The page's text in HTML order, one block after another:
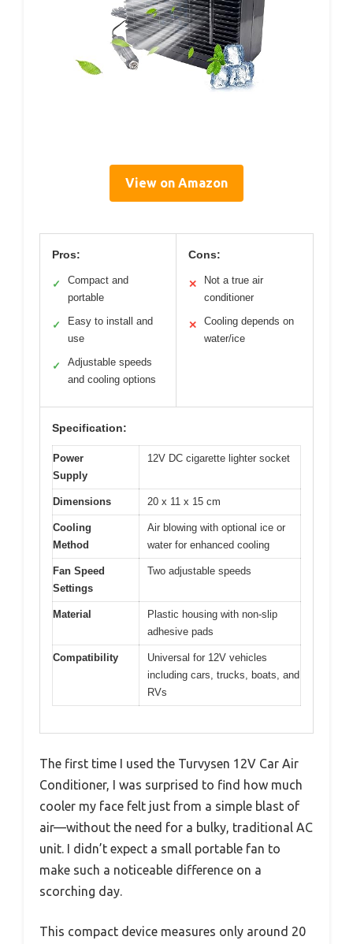
View on Amazon
Pros:
✓
Compact and
portable
✓
Easy to install and
use
✓
Adjustable speeds
and cooling options
Cons:
✕
Not a true air
conditioner
✕
Cooling depends on
water/ice
Specification:
Power
Supply
12V DC cigarette lighter socket
Dimensions 20 x 11 x 15 cm
Cooling
Method
Air blowing with optional ice or
water for enhanced cooling
Fan Speed
Settings
Two adjustable speeds
Material
Plastic housing with non-slip
adhesive pads
Compatibility
Universal for 12V vehicles
including cars, trucks, boats, and
RVs
The first time I used the Turvysen 12V Car Air
Conditioner, I was surprised to find how much
cooler my face felt just from a simple blast of
air—without the need for a bulky, traditional AC
unit. I didn’t expect a small portable fan to
make such a noticeable difference on a
scorching day.
This compact device measures only around 20